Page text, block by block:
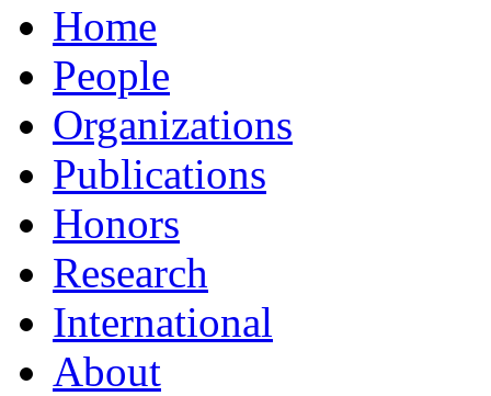
Home
People
Organizations
Publications
Honors
Research
International
About